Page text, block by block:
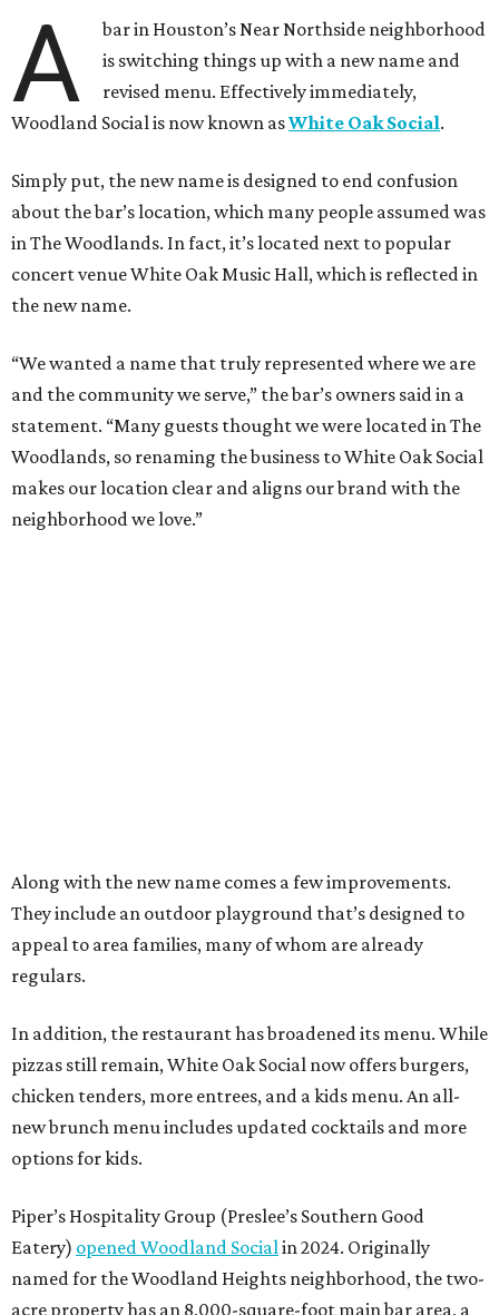
A
bar in Houston’s Near Northside neighborhood
is switching things up with a new name and
revised menu. Effectively immediately,
Woodland Social is now known asWhite Oak Social.
Simply put, the new name is designed to end confusion
about the bar’s location, which many people assumed was
in The Woodlands. In fact, it’s located next to popular
concert venue White Oak Music Hall, which is reflected in
the new name.
“We wanted a name that truly represented where we are
and the community we serve,” the bar’s owners said in a
statement. “Many guests thought we were located in The
Woodlands, so renaming the business to White Oak Social
makes our location clear and aligns our brand with the
neighborhood we love.”
Along with the new name comes a few improvements.
They include an outdoor playground that’s designed to
appeal to area families, many of whom are already
regulars.
In addition, the restaurant has broadened its menu. While
pizzas still remain, White Oak Social now offers burgers,
chicken tenders, more entrees, and a kids menu. An all-
new brunch menu includes updated cocktails and more
options for kids.
Piper’s Hospitality Group (Preslee’s Southern Good
Eatery) opened Woodland Socialin 2024. Originally
named for the Woodland Heights neighborhood, the two-
acre property has an 8,000-square-foot main bar area, a